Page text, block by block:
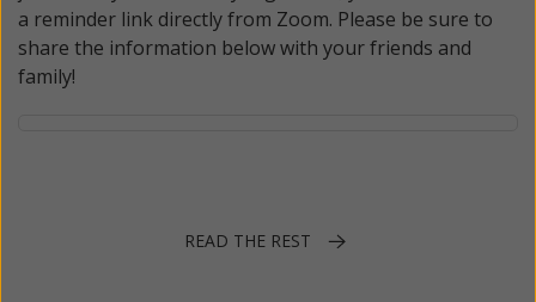
a reminder link directly from Zoom. Please be sure to
share the information below with your friends and
family!
READ THE REST